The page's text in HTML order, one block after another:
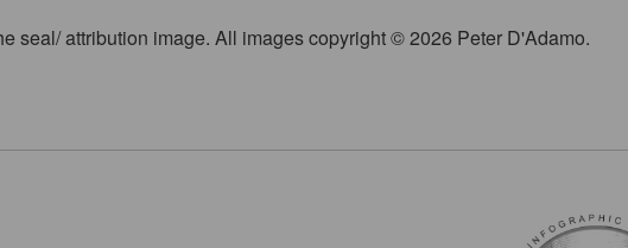
seal/ attribution image. All images copyright © 2026 Peter D'Adamo.